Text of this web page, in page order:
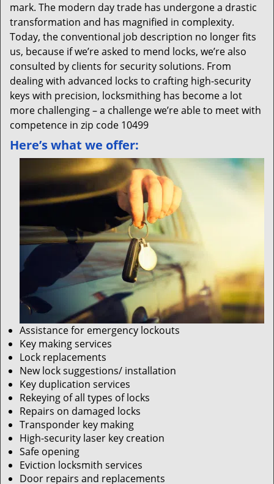
mark. The modern day trade has undergone a drastic
transformation and has magnified in complexity.
Today, the conventional job description no longer fits
us, because if we’re asked to mend locks, we’re also
consulted by clients for security solutions. From
dealing with advanced locks to crafting high-security
keys with precision, locksmithing has become a lot
more challenging – a challenge we’re able to meet with
competence in zip code 10499
Here’s what we offer:
Assistance for emergency lockouts
Key making services
Lock replacements
New lock suggestions/ installation
Key duplication services
Rekeying of all types of locks
Repairs on damaged locks
Transponder key making
High-security laser key creation
Safe opening
Eviction locksmith services
Door repairs and replacements